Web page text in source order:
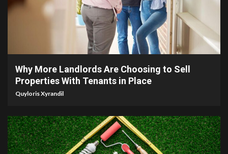
Why More Landlords Are Choosing to Sell
Properties With Tenants in Place
Quyloris Xyrandil